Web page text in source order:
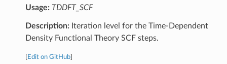
Usage: TDDFT_SCF
Description:Iteration level for the Time-Dependent
Density Functional Theory SCF steps.
Edit on GitHub]